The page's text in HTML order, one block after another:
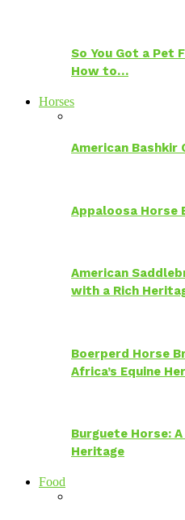
So You Got a Pet
How to…
Horses
American Bashkir
Appaloosa Horse
American
with a Rich
Boerperd Horse
Africa’s Equine
Burguete Horse:
Heritage
Food